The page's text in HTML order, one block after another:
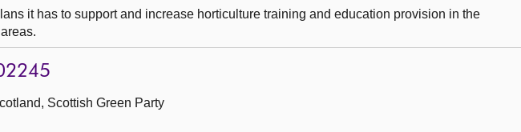
it has to support and increase horticulture training and education provision in the
Scottish Green Party